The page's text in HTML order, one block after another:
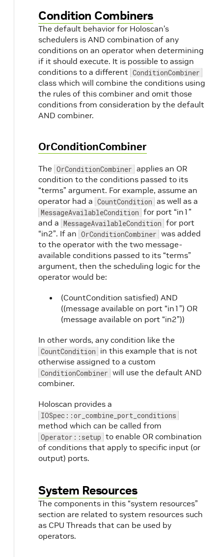
Condition Combiners
The default behavior for Holoscan’s
schedulers is AND combination of any
conditions on an operator when determining
if it should execute. It is possible to assign
conditions to a different ConditionCombiner
class which will combine the conditions using
the rules of this combiner and omit those
conditions from consideration by the default
AND combiner.
OrConditionCombiner
The OrConditionCombiner applies an OR
condition to the conditions passed to its
“terms” argument. For example, assume an
operator had a CountCondition as well as a
MessageAvailableCondition for port “in1”
and a MessageAvailableCondition for port
“in2”. If an OrConditionCombiner was added
to the operator with the two message-
available conditions passed to its “terms”
argument, then the scheduling logic for the
operator would be:
(CountCondition satisfied) AND
((message available on port “in1”) OR
(message available on port “in2”))
In other words, any condition like the
CountCondition in this example that is not
otherwise assigned to a custom
ConditionCombiner will use the default AND
combiner.
Holoscan provides a
IOSpec::or_combine_port_conditions
method which can be called from
Operator::setup to enable OR combination
of conditions that apply to specific input (or
output) ports.
System Resources
The components in this “system resources”
section are related to system resources such
as CPU Threads that can be used by
operators.